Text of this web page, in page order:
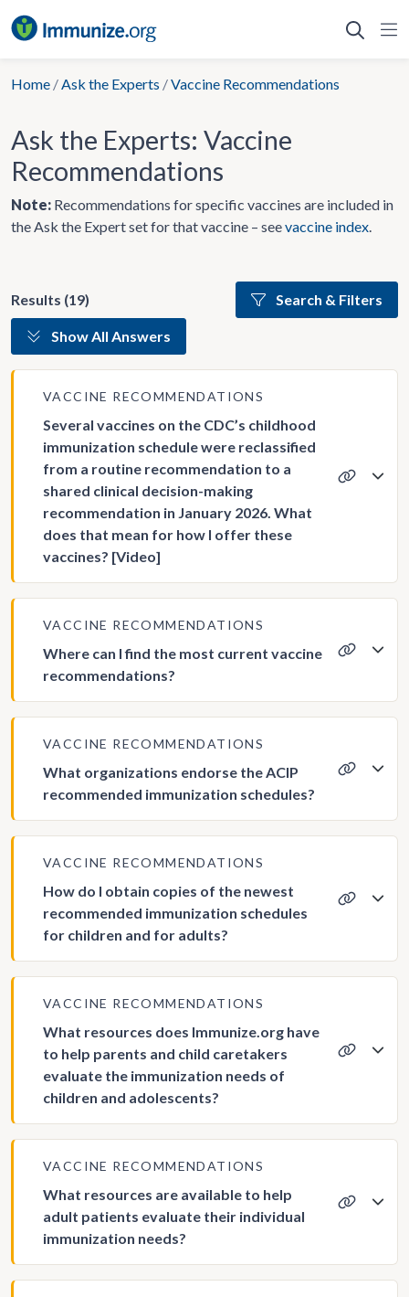
to
Home /Ask the Experts /Vaccine Recommendations
Ask the Experts: Vaccine
Recommendations
Note: Recommendations for specific vaccines are included in
the Ask the Expert set for that vaccine – seevaccine index.
Results (19) Search & Filters
Show All Answers
VACCINE RECOMMENDATIONS
Several vaccines on the CDC’s childhood
immunization schedule were reclassified
from a routine recommendation to a
shared clinical decision-making
recommendation in January 2026. What
does that mean for how I offer these
vaccines? [Video]
VACCINE RECOMMENDATIONS
Where can I find the most current vaccine
recommendations?
VACCINE RECOMMENDATIONS
What organizations endorse the ACIP
recommended immunization schedules?
VACCINE RECOMMENDATIONS
How do I obtain copies of the newest
recommended immunization schedules
for children and for adults?
VACCINE RECOMMENDATIONS
What resources does Immunize.org have
to help parents and child caretakers
evaluate the immunization needs of
children and adolescents?
VACCINE RECOMMENDATIONS
What resources are available to help
adult patients evaluate their individual
immunization needs?